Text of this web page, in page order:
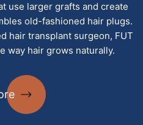
use larger grafts and create
old-fashioned hair plugs.
hair transplant surgeon, FUT
way hair grows naturally.